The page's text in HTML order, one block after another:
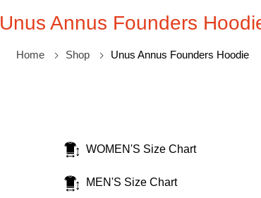
Unus Annus Founders
Home Shop Unus Annus Founders Hoodie
WOMEN'S Size Chart
MEN'S Size Chart